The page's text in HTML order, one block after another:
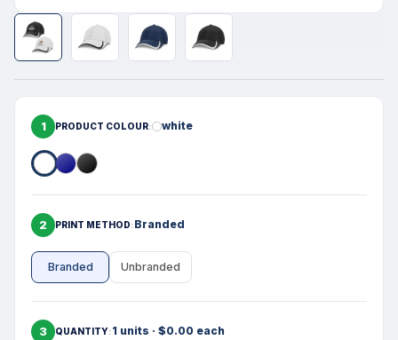
1 PRODUCT COLOUR white
2 PRINT METHOD Branded
Branded Unbranded
3 QUANTITY 1 units · $0.00 each